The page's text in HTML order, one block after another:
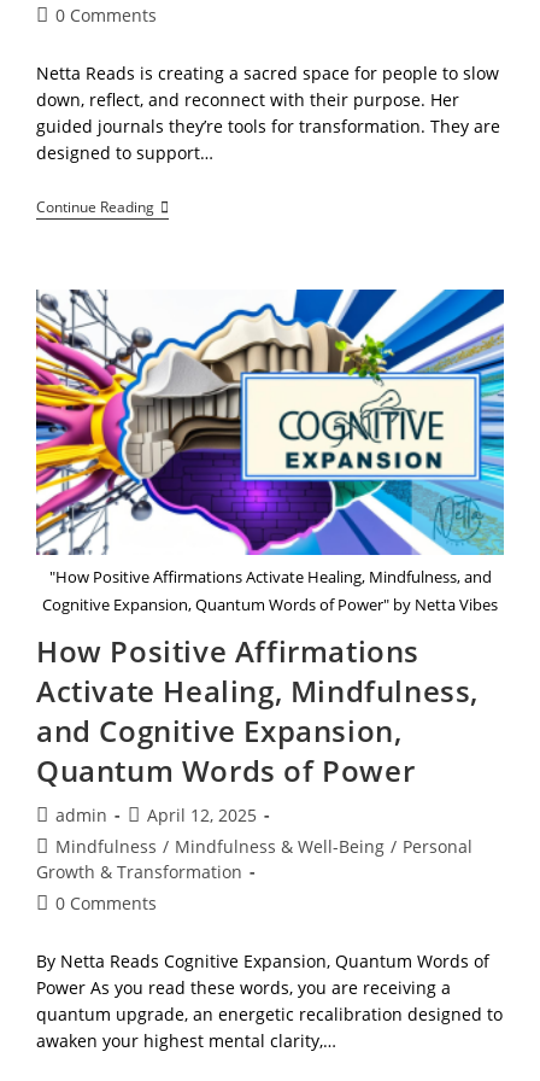
Post0 Comments
Netta Reads is creating a sacred space for people to slow
down, reflect, and reconnect with their purpose. Her
guided journals they’re tools for transformation. They are
designed to support…
Continue ReadingInside
Netta
Purpose,
Growth,
And
Creative
Power
"How Positive Affirmations Activate Healing, Mindfulness, and
Cognitive Expansion, Quantum Words of Power" by Netta Vibes
How Positive Affirmations
Activate Healing, Mindfulness,
and Cognitive Expansion,
Quantum Words of Power
Post
author:
admin
Post
published:
April 12, 2025
Post
category:
Mindfulness / Mindfulness & Well-Being / Personal
Growth & Transformation
Post0 Comments
By Netta Reads Cognitive Expansion, Quantum Words of
Power As you read these words, you are receiving a
quantum upgrade, an energetic recalibration designed to
awaken your highest mental clarity,…